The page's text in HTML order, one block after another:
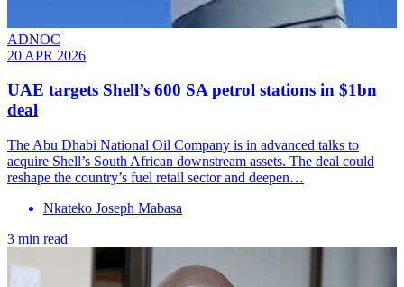
ADNOC
20 APR 2026
UAE targets Shell’s 600 SA petrol stations in $1bn
deal
The Abu Dhabi National Oil Company is in advanced talks to
acquire Shell’s South African downstream assets. The deal could
reshape the country’s fuel retail sector and deepen…
Nkateko Joseph Mabasa
3 min read